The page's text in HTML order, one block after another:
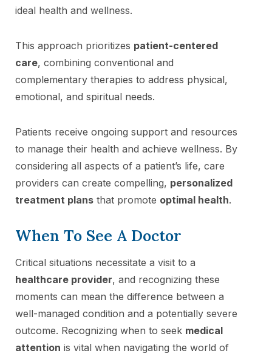
ideal health and wellness.
This approach prioritizes patient-centered
care, combining conventional and
complementary therapies to address physical,
emotional, and spiritual needs.
Patients receive ongoing support and resources
to manage their health and achieve wellness. By
considering all aspects of a patient’s life, care
providers can create compelling, personalized
treatment plans that promote optimal health.
When To See A Doctor
Critical situations necessitate a visit to a
healthcare provider, and recognizing these
moments can mean the difference between a
well-managed condition and a potentially severe
outcome. Recognizing when to seek medical
attention is vital when navigating the world of